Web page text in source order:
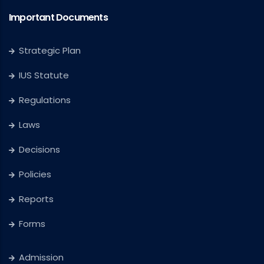
Important Documents
Strategic Plan
IUS Statute
Regulations
Laws
Decisions
Policies
Reports
Forms
Admission